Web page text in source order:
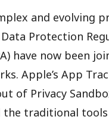
and evolving
Protection
have now been
Apple’s App
of Privacy
traditional